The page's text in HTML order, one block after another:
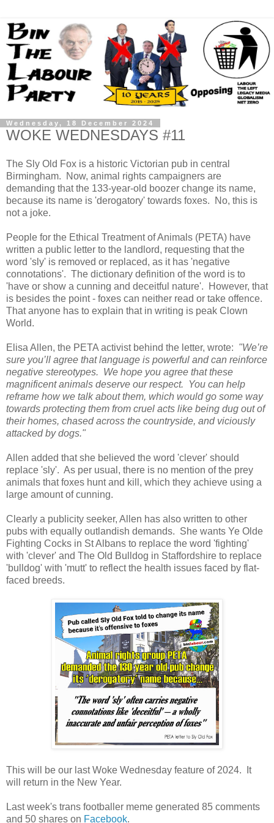
Wednesday, 18 December 2024
WOKE WEDNESDAYS #11
The Sly Old Fox is a historic Victorian pub in central
Birmingham. Now, animal rights campaigners are
demanding that the 133-year-old boozer change its name,
because its name is 'derogatory' towards foxes. No, this is
not a joke.
People for the Ethical Treatment of Animals (PETA) have
written a public letter to the landlord, requesting that the
word 'sly' is removed or replaced, as it has 'negative
connotations'. The dictionary definition of the word is to
'have or show a cunning and deceitful nature'. However, that
is besides the point - foxes can neither read or take offence.
That anyone has to explain that in writing is peak Clown
World.
Elisa Allen, the PETA activist behind the letter, wrote: "We’re
sure you’ll agree that language is powerful and can reinforce
negative stereotypes. We hope you agree that these
magnificent animals deserve our respect. You can help
reframe how we talk about them, which would go some way
towards protecting them from cruel acts like being dug out of
their homes, chased across the countryside, and viciously
attacked by dogs."
Allen added that she believed the word 'clever' should
replace 'sly'. As per usual, there is no mention of the prey
animals that foxes hunt and kill, which they achieve using a
large amount of cunning.
Clearly a publicity seeker, Allen has also written to other
pubs with equally outlandish demands. She wants Ye Olde
Fighting Cocks in St Albans to replace the word 'fighting'
with 'clever' and The Old Bulldog in Staffordshire to replace
'bulldog' with 'mutt' to reflect the health issues faced by flat-
faced breeds.
This will be our last Woke Wednesday feature of 2024. It
will return in the New Year.
Last week's trans footballer meme generated 85 comments
and 50 shares on Facebook.